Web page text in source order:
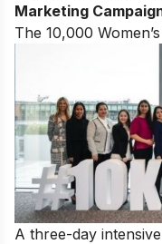
Marketing
The 10,000
A three-day